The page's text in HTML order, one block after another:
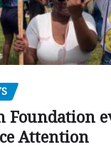
Foundation
Attention